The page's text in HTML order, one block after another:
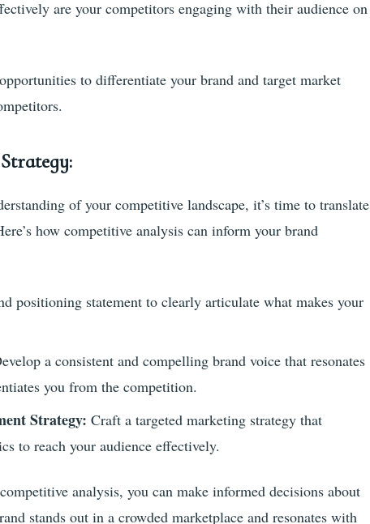
are your competitors engaging with their audience on
to differentiate your brand and target market
of your competitive landscape, it’s time to translate
how competitive analysis can inform your brand
positioning statement to clearly articulate what makes your
a consistent and compelling brand voice that resonates
you from the competition.
Strategy: Craft a targeted marketing strategy that
to reach your audience effectively.
analysis, you can make informed decisions about
stands out in a crowded marketplace and resonates with